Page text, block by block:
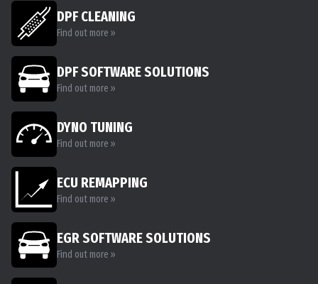
DPF CLEANING
Find out more »
DPF SOFTWARE SOLUTIONS
Find out more »
DYNO TUNING
Find out more »
ECU REMAPPING
Find out more »
EGR SOFTWARE SOLUTIONS
Find out more »